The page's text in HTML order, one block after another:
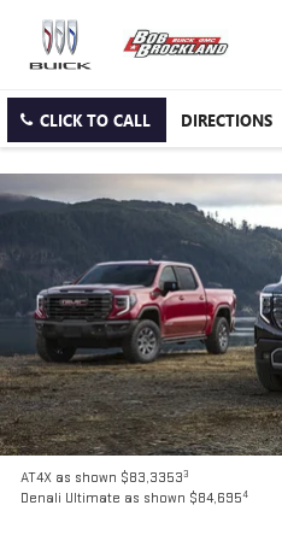
CLICK TO CALL DIRECTIONS
AT4X as shown $83,33533
Denali Ultimate as shown $84,6954